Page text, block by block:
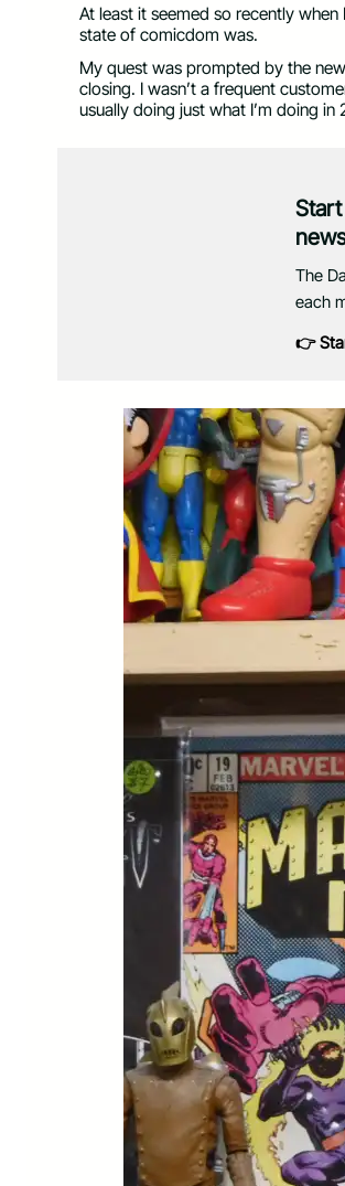
At least it seemed so recently
state of comicdom was.
My quest was prompted by the
closing. I wasn’t a frequent
usually doing just what I’m doing
The
each
👉